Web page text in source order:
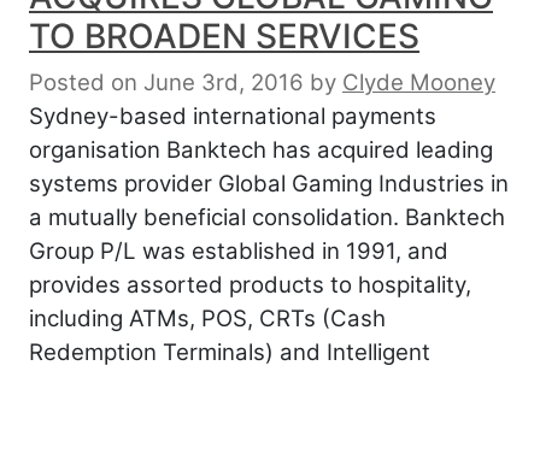
TO BROADEN SERVICES
Posted on June 3rd, 2016 by Clyde Mooney
Sydney-based international payments
organisation Banktech has acquired leading
systems provider Global Gaming Industries in
a mutually beneficial consolidation. Banktech
Group P/L was established in 1991, and
provides assorted products to hospitality,
including ATMs, POS, CRTs (Cash
Redemption Terminals) and Intelligent